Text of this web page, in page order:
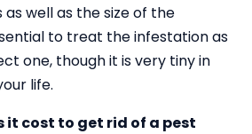
well as the size of the
to treat the infestation as
one, though it is very tiny in
life.
it cost to get rid of a pest